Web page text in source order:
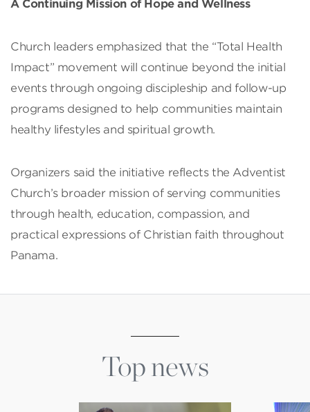
A Continuing Mission of Hope and Wellness
Church leaders emphasized that the “Total Health
Impact” movement will continue beyond the initial
events through ongoing discipleship and follow-up
programs designed to help communities maintain
healthy lifestyles and spiritual growth.
Organizers said the initiative reflects the Adventist
Church’s broader mission of serving communities
through health, education, compassion, and
practical expressions of Christian faith throughout
Panama.
Top news